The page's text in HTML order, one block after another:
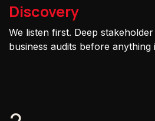
Discovery
We listen first. Deep
business audits before anything